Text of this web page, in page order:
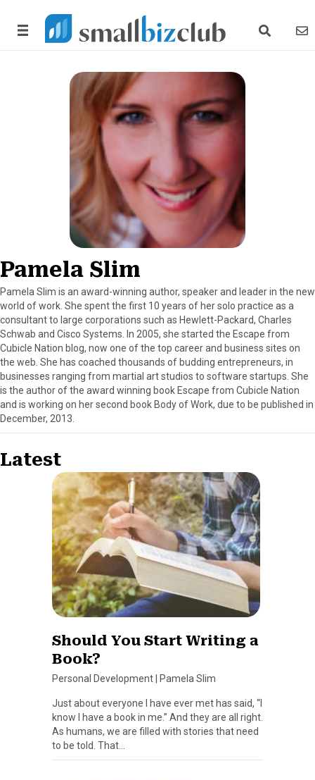
search link
Pamela Slim
Pamela Slim is an award-winning author, speaker and leader in the new
world of work. She spent the first 10 years of her solo practice as a
consultant to large corporations such as Hewlett-Packard, Charles
Schwab and Cisco Systems. In 2005, she started the Escape from
Cubicle Nation blog, now one of the top career and business sites on
the web. She has coached thousands of budding entrepreneurs, in
businesses ranging from martial art studios to software startups. She
is the author of the award winning book Escape from Cubicle Nation
and is working on her second book Body of Work, due to be published in
December, 2013.
Latest
Should You Start Writing a
Book?
Personal Development Pamela Slim
Just about everyone I have ever met has said, “I
know I have a book in me.” And they are all right.
As humans, we are filled with stories that need
to be told. That…